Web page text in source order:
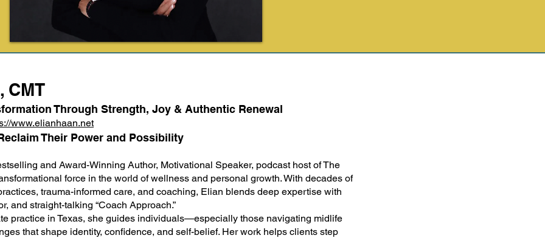
CMT
Through Strength, Joy & Authentic Renewal
www.elianhaan.net
Their Power and Possibility
and Award-Winning Author, Motivational Speaker, podcast host of The
force in the world of wellness and personal growth. With decades of
trauma-informed care, and coaching, Elian blends deep expertise with
and straight-talking “Coach Approach.”
practice in Texas, she guides individuals—especially those navigating midlife
that shape identity, confidence, and self-belief. Her work helps clients step